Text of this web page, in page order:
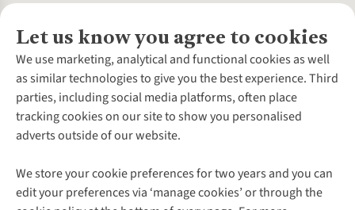
Let us know you agree to cookies
We use marketing, analytical and functional cookies as well
as similar technologies to give you the best experience. Third
parties, including social media platforms, often place
tracking cookies on our site to show you personalised
adverts outside of our website.
We store your cookie preferences for two years and you can
edit your preferences via ‘manage cookies’ or through the
About Us
About Cotswold Outdoor
Environmental Criteria
Careers
Our Outdoor Partners
Explore More
Gender Pay Gap
Customer Services
Contact Us
Help Centre
Delivery
Gift Cards & eVouchers
Find a Store
Follow us for more outside